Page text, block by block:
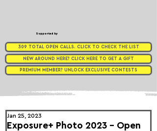
Supported by
309 TOTAL OPEN CALLS. CLICK TO CHECK THE LIST
NEW AROUND HERE? CLICK HERE TO GET A GIFT
PREMIUM MEMBER? UNLOCK EXCLUSIVE CONTESTS
Exposure+ Photo 2023 - Open
Jan 25, 2023